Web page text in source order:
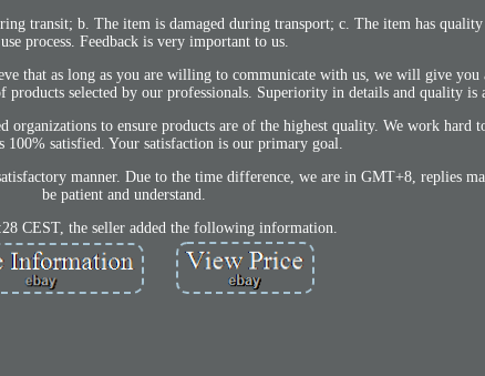
transit; b. The item is damaged during transport; c. The item has
process. Feedback is very important to us.
that as long as you are willing to communicate with us, we will give you
products selected by our professionals. Superiority in details and quality is
organizations to ensure products are of the highest quality. We work hard
100% satisfied. Your satisfaction is our primary goal.
manner. Due to the time difference, we are in GMT+8, replies
be patient and understand.
CEST, the seller added the following information.